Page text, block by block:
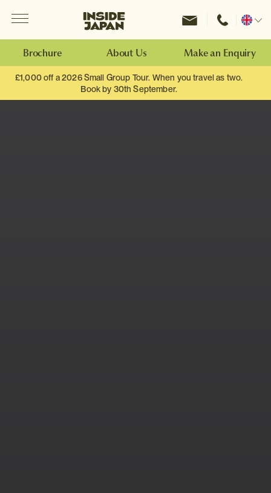
Inside Japan Tours
Change
Brochure About Us Make an Enquiry
£1,000 off a 2026 Small Group Tour. When you travel as two.
Book by 30th September.